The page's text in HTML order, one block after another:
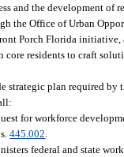
and the development of
the Office of Urban
Porch Florida
core residents to craft
strategic plan required by
for workforce
s.445.002
federal and state